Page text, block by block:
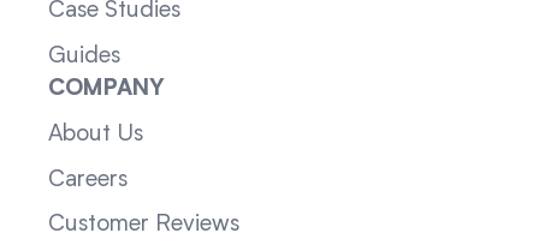
Case Studies
Guides
COMPANY
About Us
Careers
Customer Reviews